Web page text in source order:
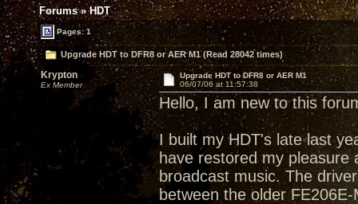
Forums»HDT
Pages: 1
Upgrade HDT to DFR8 or AER M1 (Read 28042 times)
Krypton
Ex Member
Upgrade HDT to DFR8 or AER M1
06/07/06 at 11:57:38
Hello, I am new to this
I built my HDT's late last
have restored my
broadcast music. The
between the older